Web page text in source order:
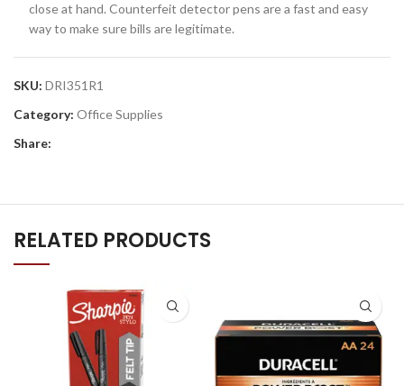
close at hand. Counterfeit detector pens are a fast and easy
way to make sure bills are legitimate.
SKU: DRI351R1
Category: Office Supplies
Share:
RELATED PRODUCTS